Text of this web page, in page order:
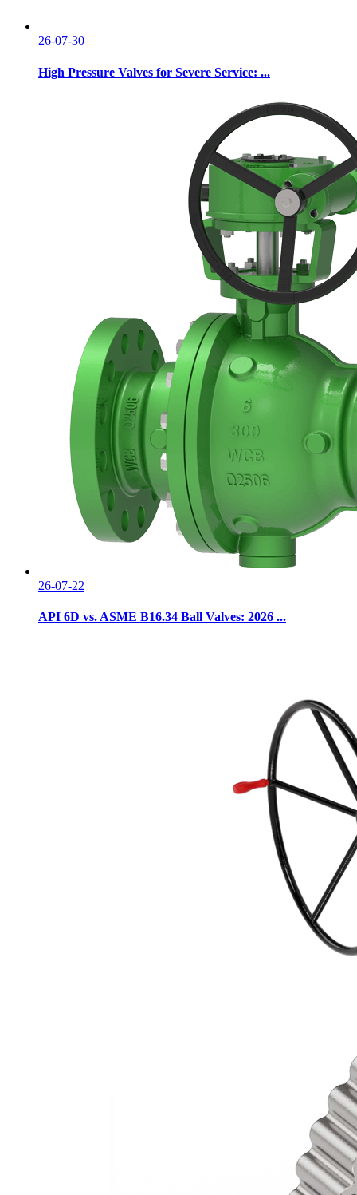
26-07-30
High Pressure Valves for Severe Service: ...
26-07-22
API 6D vs. ASME B16.34 Ball Valves: 2026 ...